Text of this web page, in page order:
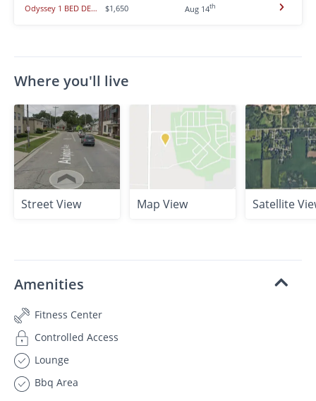
Odyssey 1 BED DEN/2Bath - Nebula ** Multi Purpose room ** Limited Time $1,650 Aug 14th
Where you'll live
Street View Map View Satellite
Amenities
Fitness Center
Controlled Access
Lounge
Bbq Area